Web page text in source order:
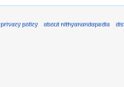
Privacy policy About Nithyanandapedia